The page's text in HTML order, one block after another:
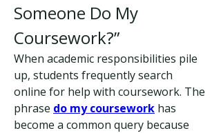
Someone Do My
Coursework?”
When academic responsibilities pile
up, students frequently search
online for help with coursework. The
phrase do my coursework has
become a common query because